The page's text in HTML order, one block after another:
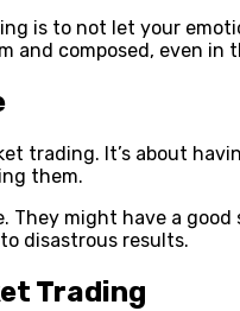
is to not let your
and composed, even
trading. It’s about
them.
They might have a
disastrous results.
Trading